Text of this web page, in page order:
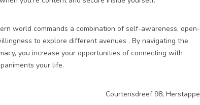
world commands a combination of self-awareness, open-
to explore different avenues . By navigating the
you increase your opportunities of connecting with
your life.
Courtensdreef 98, Herstappe